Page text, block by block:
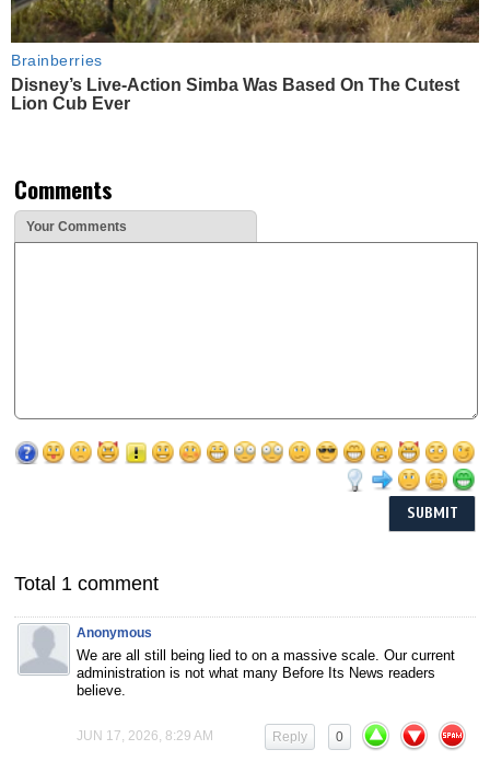
Brainberries
Disney’s Live-Action Simba Was Based On The Cutest
Lion Cub Ever
Comments
Your Comments
Total 1 comment
Anonymous
We are all still being lied to on a massive scale. Our current
administration is not what many Before Its News readers
believe.
JUN 17, 2026, 8:29 AM 0
Reply